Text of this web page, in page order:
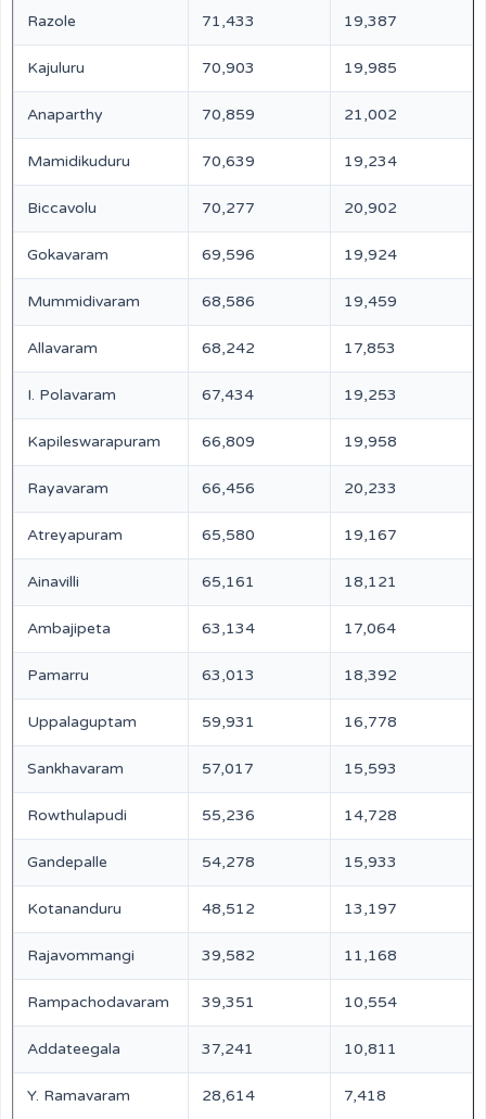
Razole 71,433 19,387
Kajuluru 70,903 19,985
Anaparthy 70,859 21,002
Mamidikuduru 70,639 19,234
Biccavolu 70,277 20,902
Gokavaram 69,596 19,924
Mummidivaram 68,586 19,459
Allavaram 68,242 17,853
I. Polavaram 67,434 19,253
Kapileswarapuram 66,809 19,958
Rayavaram 66,456 20,233
Atreyapuram 65,580 19,167
Ainavilli 65,161 18,121
Ambajipeta 63,134 17,064
Pamarru 63,013 18,392
Uppalaguptam 59,931 16,778
Sankhavaram 57,017 15,593
Rowthulapudi 55,236 14,728
Gandepalle 54,278 15,933
Kotananduru 48,512 13,197
Rajavommangi 39,582 11,168
Rampachodavaram 39,351 10,554
Addateegala 37,241 10,811
Y. Ramavaram 28,614 7,418